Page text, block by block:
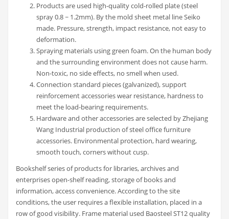
Products are used high-quality cold-rolled plate (steel
spray 0.8 ~ 1.2mm). By the mold sheet metal line Seiko
made. Pressure, strength, impact resistance, not easy to
deformation.
Spraying materials using green foam. On the human body
and the surrounding environment does not cause harm.
Non-toxic, no side effects, no smell when used.
Connection standard pieces (galvanized), support
reinforcement accessories wear resistance, hardness to
meet the load-bearing requirements.
Hardware and other accessories are selected by Zhejiang
Wang Industrial production of steel office furniture
accessories. Environmental protection, hard wearing,
smooth touch, corners without cusp.
Bookshelf series of products for libraries, archives and
enterprises open-shelf reading, storage of books and
information, access convenience. According to the site
conditions, the user requires a flexible installation, placed in a
row of good visibility. Frame material used Baosteel ST12 quality